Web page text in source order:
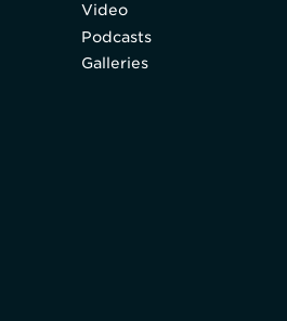
Video
Podcasts
Galleries